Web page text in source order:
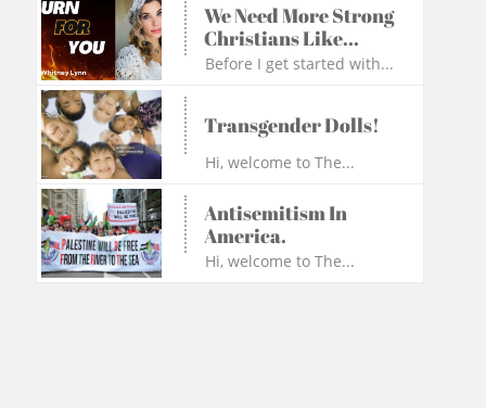
We Need More Strong
Christians Like...
Before I get started with...
Transgender Dolls!
Hi, welcome to The...
Antisemitism In
America.
Hi, welcome to The...